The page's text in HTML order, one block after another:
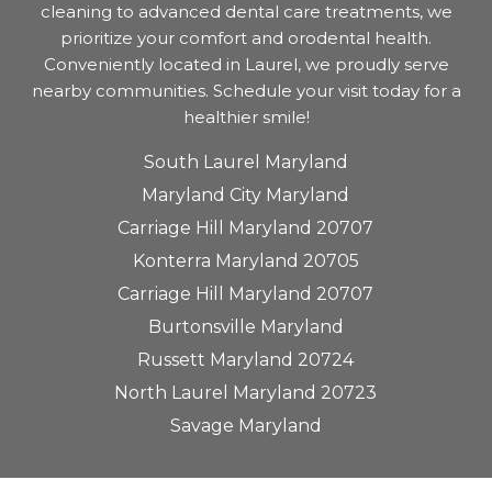
cleaning to advanced dental care treatments, we
prioritize your comfort and orodental health.
Conveniently located in Laurel, we proudly serve
nearby communities. Schedule your visit today for a
healthier smile!
South Laurel Maryland
Maryland City Maryland
Carriage Hill Maryland 20707
Konterra Maryland 20705
Carriage Hill Maryland 20707
Burtonsville Maryland
Russett Maryland 20724
North Laurel Maryland 20723
Savage Maryland